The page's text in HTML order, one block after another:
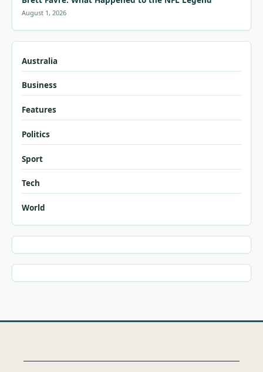
August 1, 2026
Australia
Business
Features
Politics
Sport
Tech
World